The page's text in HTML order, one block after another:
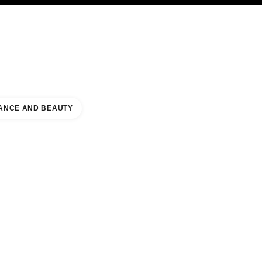
AND BEAUTY